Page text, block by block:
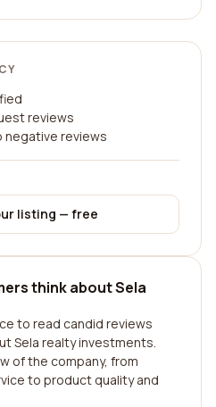
reviews
reviews
listing — free
think about Sela
to read candid reviews
Sela realty investments.
of the company, from
to product quality and